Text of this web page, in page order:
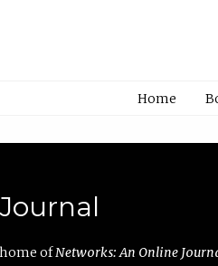
Home
ofNetworks: An Online